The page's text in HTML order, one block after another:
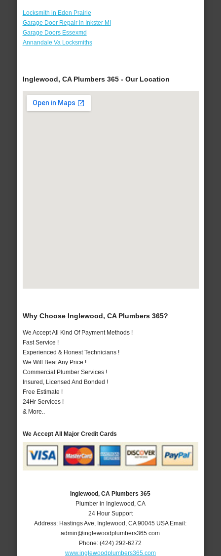
Locksmith in Eden Prairie
Garage Door Repair in Inkster MI
Garage Doors Essexmd
Annandale Va Locksmiths
Inglewood, CA Plumbers 365 - Our Location
Why Choose Inglewood, CA Plumbers 365?
We Accept All Kind Of Payment Methods !
Fast Service !
Experienced & Honest Technicians !
We Will Beat Any Price !
Commercial Plumber Services !
Insured, Licensed And Bonded !
Free Estimate !
24Hr Services !
& More..
We Accept All Major Credit Cards
Inglewood, CA Plumbers 365
Plumber in Inglewood, CA
24 Hour Support
Address: Hastings Ave Inglewood ,CA 90045 USA Email:
admin@inglewoodplumbers365.com
Phone:(424) 292-6272
www.inglewoodplumbers365.com